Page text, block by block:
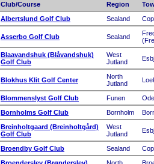
Club/Course Region
Albertslund Golf Club
Sealand
Asserbo Golf Club Sealand
Blaavandshuk (Blåvandshuk)
Golf Club
West
Jutland
Blokhus Klit Golf Center
North
Jutland
Blommenslyst Golf Club Funen
Bornholms Golf Club
Bornholm
Breinholtgaard (Breinholtgård)
Golf Club
West
Jutland
Broendby Golf Club Sealand